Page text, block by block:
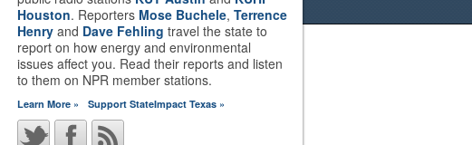
Houston. Reporters Mose Buchele, Terrence
Henry and Dave Fehling travel the state to
report on how energy and environmental
issues affect you. Read their reports and listen
to them on NPR member stations.
Learn More » Support StateImpact Texas »